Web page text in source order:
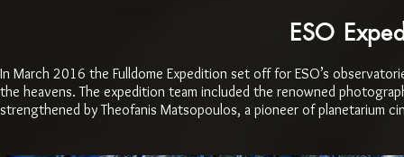
ESO
In March 2016 the Fulldome Expedition set off for ESO’s
the heavens. The expedition team included the renowned
strengthened by Theofanis Matsopoulos, a pioneer of planetarium